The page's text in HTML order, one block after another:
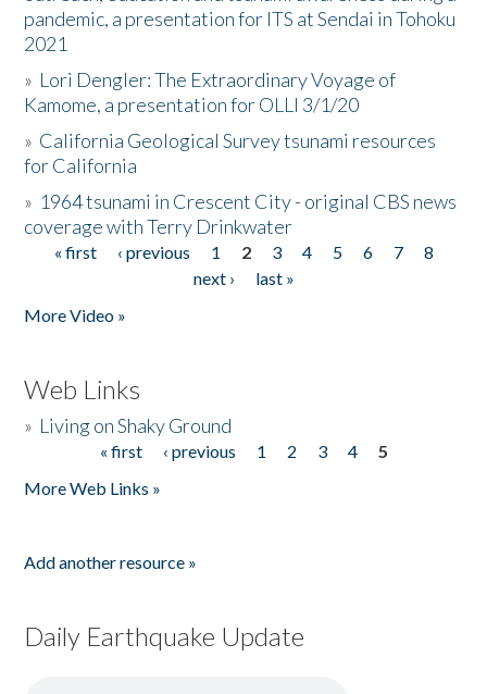
pandemic, a presentation for ITS at Sendai in Tohoku
2021
» Lori Dengler: The Extraordinary Voyage of
Kamome, a presentation for OLLI 3/1/20
» California Geological Survey tsunami resources
for California
» 1964 tsunami in Crescent City - original CBS news
coverage with Terry Drinkwater
Pages
« first ‹ previous 1 2 3 4 5 6 7
8
next ›
last »
More Video »
Web Links
» Living on Shaky Ground
« first ‹ previous 1 2 3 4
5
More Web Links »
Add another resource »
Daily Earthquake Update